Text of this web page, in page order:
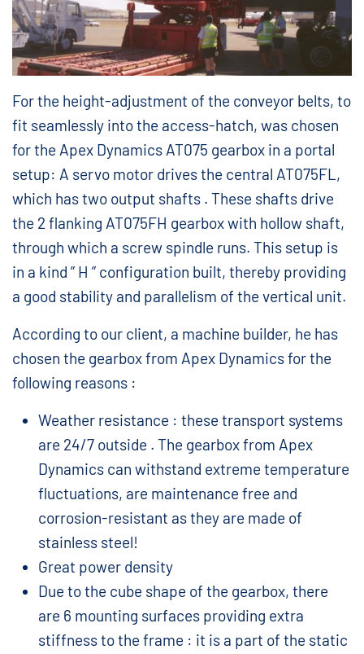
For the height-adjustment of the conveyor belts, to
fit seamlessly into the access-hatch, was chosen
for the Apex Dynamics AT075 gearbox in a portal
setup: A servo motor drives the central AT075FL,
which has two output shafts . These shafts drive
the 2 flanking AT075FH gearbox with hollow shaft,
through which a screw spindle runs. This setup is
in a kind ” H ” configuration built, thereby providing
a good stability and parallelism of the vertical unit.
According to our client, a machine builder, he has
chosen the gearbox from Apex Dynamics for the
following reasons :
Weather resistance : these transport systems
are 24/7 outside . The gearbox from Apex
Dynamics can withstand extreme temperature
fluctuations, are maintenance free and
corrosion-resistant as they are made of
stainless steel!
Great power density
Due to the cube shape of the gearbox, there
are 6 mounting surfaces providing extra
stiffness to the frame : it is a part of the static